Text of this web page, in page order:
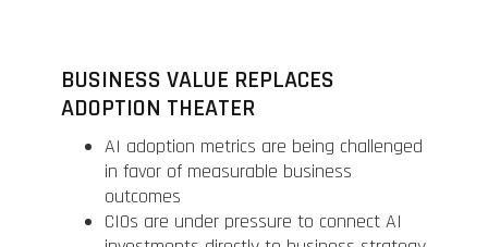
BUSINESS VALUE REPLACES
ADOPTION THEATER
AI adoption metrics are being challenged
in favor of measurable business
outcomes
CIOs are under pressure to connect AI